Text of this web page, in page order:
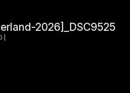
2026]_DSC9525